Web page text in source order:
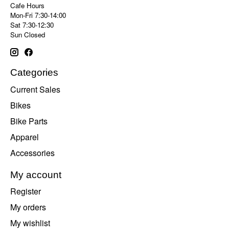
Cafe Hours
Mon-Fri 7:30-14:00
Sat 7:30-12:30
Sun Closed
Categories
Current Sales
Bikes
Bike Parts
Apparel
Accessories
My account
Register
My orders
My wishlist